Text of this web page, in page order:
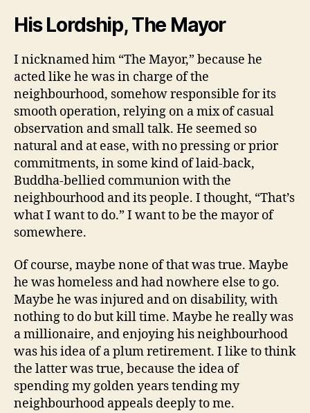
His Lordship, The Mayor
I nicknamed him “The Mayor,” because he
acted like he was in charge of the
neighbourhood, somehow responsible for its
smooth operation, relying on a mix of casual
observation and small talk. He seemed so
natural and at ease, with no pressing or prior
commitments, in some kind of laid-back,
Buddha-bellied communion with the
neighbourhood and its people. I thought, “That’s
what I want to do.” I want to be the mayor of
somewhere.
Of course, maybe none of that was true. Maybe
he was homeless and had nowhere else to go.
Maybe he was injured and on disability, with
nothing to do but kill time. Maybe he really was
a millionaire, and enjoying his neighbourhood
was his idea of a plum retirement. I like to think
the latter was true, because the idea of
spending my golden years tending my
neighbourhood appeals deeply to me.